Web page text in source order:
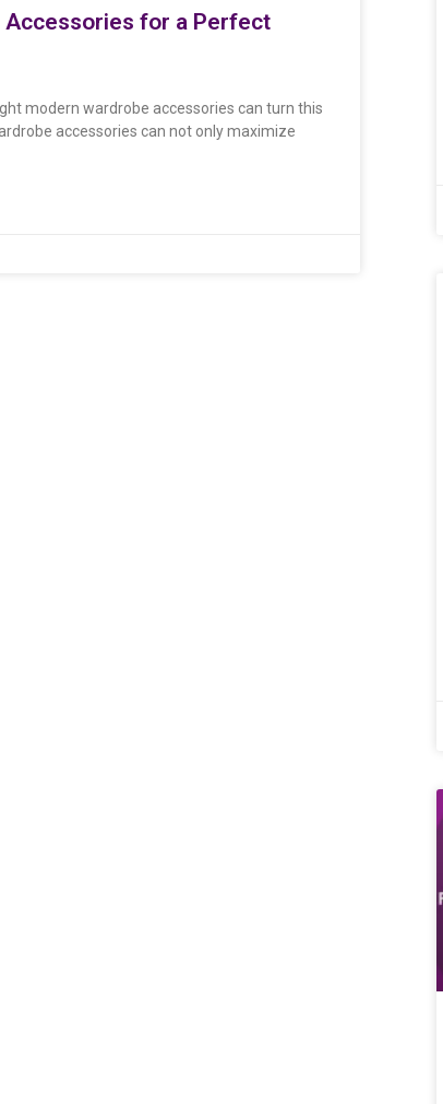
Accessories for a Perfect
modern wardrobe accessories can turn this
accessories can not only maximize